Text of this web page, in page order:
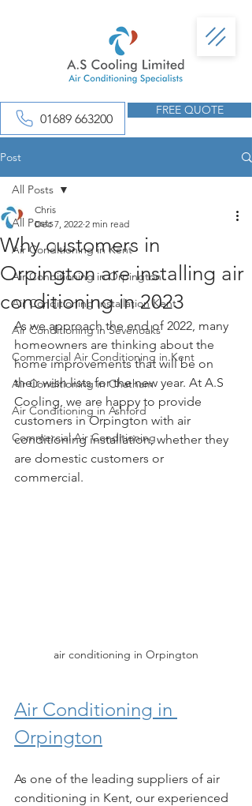
01689 663200
FREE QUOTE
Post
All Posts
Air Conditioning in Kent
Air Conditioning in Orpington
Air Conditioning Installation Kent
Air Conditioning in Sevenoaks
Commercial Air Conditioning in Kent
Air Conditioning in Chatham
Air Conditioning in Ashford
Commercial Air Conditioning
All Posts
Why customers in
Orpington are installing air
conditioning in 2023
Chris
Dec 7, 2022 2 min read
As we approach the end of 2022, many
homeowners are thinking about the
home improvements that will be on
their wish lists for the new year. At A.S
Cooling, we are happy to provide
customers in Orpington with air
conditioning installation, whether they
are domestic customers or
commercial.
air conditioning in Orpington
Air Conditioning in
Orpington
As one of the leading suppliers of air
conditioning in Kent, our experienced